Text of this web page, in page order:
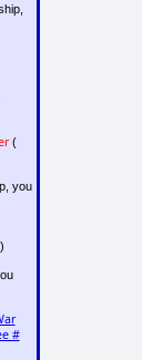
(
you
)
#